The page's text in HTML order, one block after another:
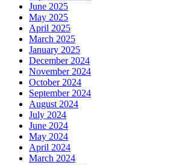
June 2025
May 2025
April 2025
March 2025
January 2025
December 2024
November 2024
October 2024
September 2024
August 2024
July 2024
June 2024
May 2024
April 2024
March 2024